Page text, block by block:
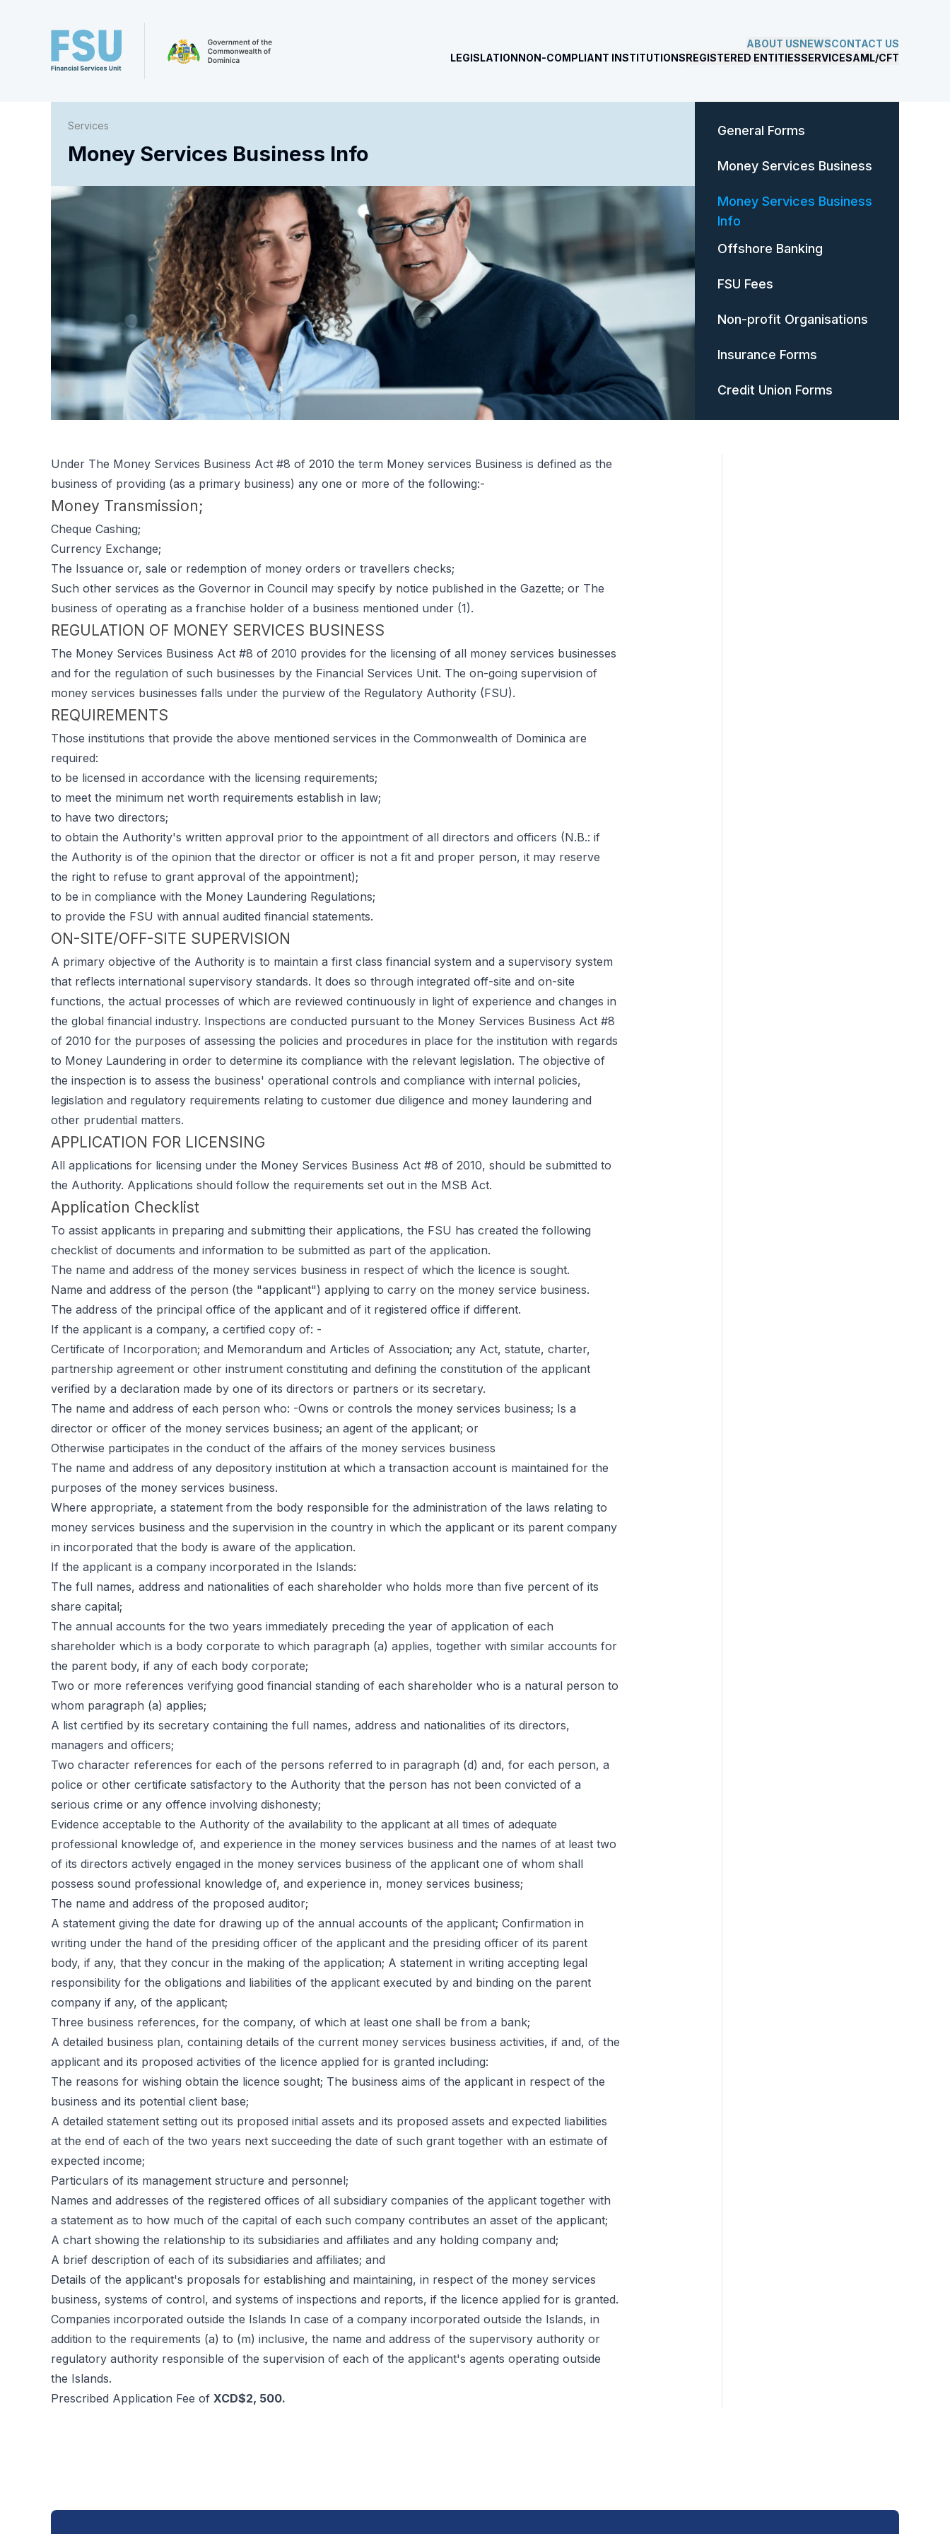
ABOUT USNEWSCONTACT US
LEGISLATIONNON-COMPLIANT INSTITUTIONSREGISTERED ENTITIESSERVICESAML/CFT
Services
Money Services Business Info
General Forms
Money Services Business
Money Services Business
Info
Offshore Banking
FSU Fees
Non-profit Organisations
Insurance Forms
Credit Union Forms
Under The Money Services Business Act #8 of 2010 the term Money services Business is defined as the
business of providing (as a primary business) any one or more of the following:-
Money Transmission;
Cheque Cashing;
Currency Exchange;
The Issuance or, sale or redemption of money orders or travellers checks;
Such other services as the Governor in Council may specify by notice published in the Gazette; or The
business of operating as a franchise holder of a business mentioned under (1).
REGULATION OF MONEY SERVICES BUSINESS
The Money Services Business Act #8 of 2010 provides for the licensing of all money services businesses
and for the regulation of such businesses by the Financial Services Unit. The on-going supervision of
money services businesses falls under the purview of the Regulatory Authority (FSU).
REQUIREMENTS
Those institutions that provide the above mentioned services in the Commonwealth of Dominica are
required:
to be licensed in accordance with the licensing requirements;
to meet the minimum net worth requirements establish in law;
to have two directors;
to obtain the Authority's written approval prior to the appointment of all directors and officers (N.B.: if
the Authority is of the opinion that the director or officer is not a fit and proper person, it may reserve
the right to refuse to grant approval of the appointment);
to be in compliance with the Money Laundering Regulations;
to provide the FSU with annual audited financial statements.
ON-SITE/OFF-SITE SUPERVISION
A primary objective of the Authority is to maintain a first class financial system and a supervisory system
that reflects international supervisory standards. It does so through integrated off-site and on-site
functions, the actual processes of which are reviewed continuously in light of experience and changes in
the global financial industry. Inspections are conducted pursuant to the Money Services Business Act #8
of 2010 for the purposes of assessing the policies and procedures in place for the institution with regards
to Money Laundering in order to determine its compliance with the relevant legislation. The objective of
the inspection is to assess the business' operational controls and compliance with internal policies,
legislation and regulatory requirements relating to customer due diligence and money laundering and
other prudential matters.
APPLICATION FOR LICENSING
All applications for licensing under the Money Services Business Act #8 of 2010, should be submitted to
the Authority. Applications should follow the requirements set out in the MSB Act.
Application Checklist
To assist applicants in preparing and submitting their applications, the FSU has created the following
checklist of documents and information to be submitted as part of the application.
The name and address of the money services business in respect of which the licence is sought.
Name and address of the person (the "applicant") applying to carry on the money service business.
The address of the principal office of the applicant and of it registered office if different.
If the applicant is a company, a certified copy of: -
Certificate of Incorporation; and Memorandum and Articles of Association; any Act, statute, charter,
partnership agreement or other instrument constituting and defining the constitution of the applicant
verified by a declaration made by one of its directors or partners or its secretary.
The name and address of each person who: -Owns or controls the money services business; Is a
director or officer of the money services business; an agent of the applicant; or
Otherwise participates in the conduct of the affairs of the money services business
The name and address of any depository institution at which a transaction account is maintained for the
purposes of the money services business.
Where appropriate, a statement from the body responsible for the administration of the laws relating to
money services business and the supervision in the country in which the applicant or its parent company
in incorporated that the body is aware of the application.
If the applicant is a company incorporated in the Islands:
The full names, address and nationalities of each shareholder who holds more than five percent of its
share capital;
The annual accounts for the two years immediately preceding the year of application of each
shareholder which is a body corporate to which paragraph (a) applies, together with similar accounts for
the parent body, if any of each body corporate;
Two or more references verifying good financial standing of each shareholder who is a natural person to
whom paragraph (a) applies;
A list certified by its secretary containing the full names, address and nationalities of its directors,
managers and officers;
Two character references for each of the persons referred to in paragraph (d) and, for each person, a
police or other certificate satisfactory to the Authority that the person has not been convicted of a
serious crime or any offence involving dishonesty;
Evidence acceptable to the Authority of the availability to the applicant at all times of adequate
professional knowledge of, and experience in the money services business and the names of at least two
of its directors actively engaged in the money services business of the applicant one of whom shall
possess sound professional knowledge of, and experience in, money services business;
The name and address of the proposed auditor;
A statement giving the date for drawing up of the annual accounts of the applicant; Confirmation in
writing under the hand of the presiding officer of the applicant and the presiding officer of its parent
body, if any, that they concur in the making of the application; A statement in writing accepting legal
responsibility for the obligations and liabilities of the applicant executed by and binding on the parent
company if any, of the applicant;
Three business references, for the company, of which at least one shall be from a bank;
A detailed business plan, containing details of the current money services business activities, if and, of the
applicant and its proposed activities of the licence applied for is granted including:
The reasons for wishing obtain the licence sought; The business aims of the applicant in respect of the
business and its potential client base;
A detailed statement setting out its proposed initial assets and its proposed assets and expected liabilities
at the end of each of the two years next succeeding the date of such grant together with an estimate of
expected income;
Particulars of its management structure and personnel;
Names and addresses of the registered offices of all subsidiary companies of the applicant together with
a statement as to how much of the capital of each such company contributes an asset of the applicant;
A chart showing the relationship to its subsidiaries and affiliates and any holding company and;
A brief description of each of its subsidiaries and affiliates; and
Details of the applicant's proposals for establishing and maintaining, in respect of the money services
business, systems of control, and systems of inspections and reports, if the licence applied for is granted.
Companies incorporated outside the Islands In case of a company incorporated outside the Islands, in
addition to the requirements (a) to (m) inclusive, the name and address of the supervisory authority or
regulatory authority responsible of the supervision of each of the applicant's agents operating outside
the Islands.
Prescribed Application Fee of XCD$2, 500.